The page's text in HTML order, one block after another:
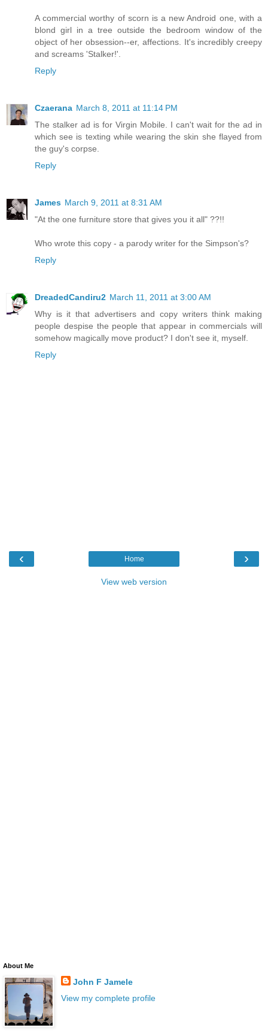
A commercial worthy of scorn is a new Android one, with a
blond girl in a tree outside the bedroom window of the
object of her obsession--er, affections. It's incredibly creepy
and screams 'Stalker!'.
Reply
Czaerana March 8, 2011 at 11:14 PM
The stalker ad is for Virgin Mobile. I can't wait for the ad in
which see is texting while wearing the skin she flayed from
the guy's corpse.
Reply
James March 9, 2011 at 8:31 AM
"At the one furniture store that gives you it all" ??!!
Who wrote this copy - a parody writer for the Simpson's?
Reply
DreadedCandiru2 March 11, 2011 at 3:00 AM
Why is it that advertisers and copy writers think making
people despise the people that appear in commercials will
somehow magically move product? I don't see it, myself.
Reply
‹ ›
Home
View web version
About Me
John F Jamele
View my complete profile